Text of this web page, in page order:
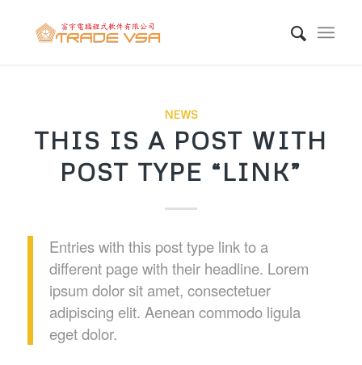
NEWS
THIS IS A POST WITH
POST TYPE “LINK”
Entries with this post type link to a
different page with their headline. Lorem
ipsum dolor sit amet, consectetuer
adipiscing elit. Aenean commodo ligula
eget dolor.